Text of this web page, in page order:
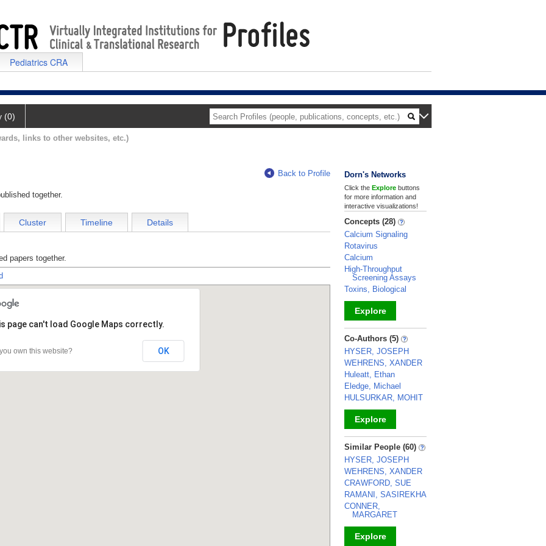
Pediatrics CRA
(0)
links to other websites, etc.)
Back to Profile
together.
Cluster Timeline Details
papers together.
page can't load Google Maps correctly.
own this website? OK
page can't load Google Maps correctly.
own this website? OK
Dorn's Networks
Click the Explore buttons
for more information and
interactive visualizations!
Concepts (28)
Calcium Signaling
Rotavirus
Calcium
High-Throughput
Screening Assays
Toxins, Biological
Explore
_
Co-Authors (5)
HYSER, JOSEPH
WEHRENS, XANDER
Huleatt, Ethan
Eledge, Michael
HULSURKAR, MOHIT
Explore
_
Similar People (60)
HYSER, JOSEPH
WEHRENS, XANDER
CRAWFORD, SUE
RAMANI, SASIREKHA
CONNER,
MARGARET
Explore